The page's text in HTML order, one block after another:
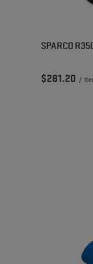
SPARCO
$281.20 /